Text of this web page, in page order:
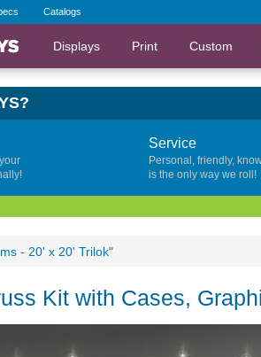
Catalogs
Displays Print Custom
Service
Personal, friendly,
is the only way we roll!
- 20' x 20' Trilok"
Kit with Cases,